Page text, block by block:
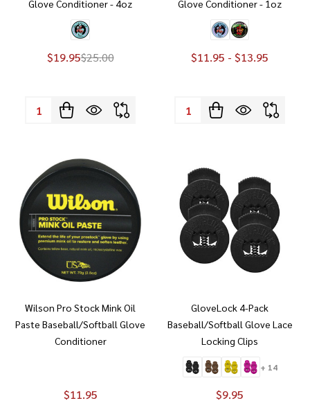
Glove Conditioner - 4oz
$19.95$25.00
Quantity:
Glove Conditioner - 1oz
$11.95 - $13.95
Quantity:
Wilson Pro Stock Mink Oil
Paste Baseball/Softball Glove
Conditioner
$11.95
GloveLock 4-Pack
Baseball/Softball Glove Lace
Locking Clips
+ 14
$9.95